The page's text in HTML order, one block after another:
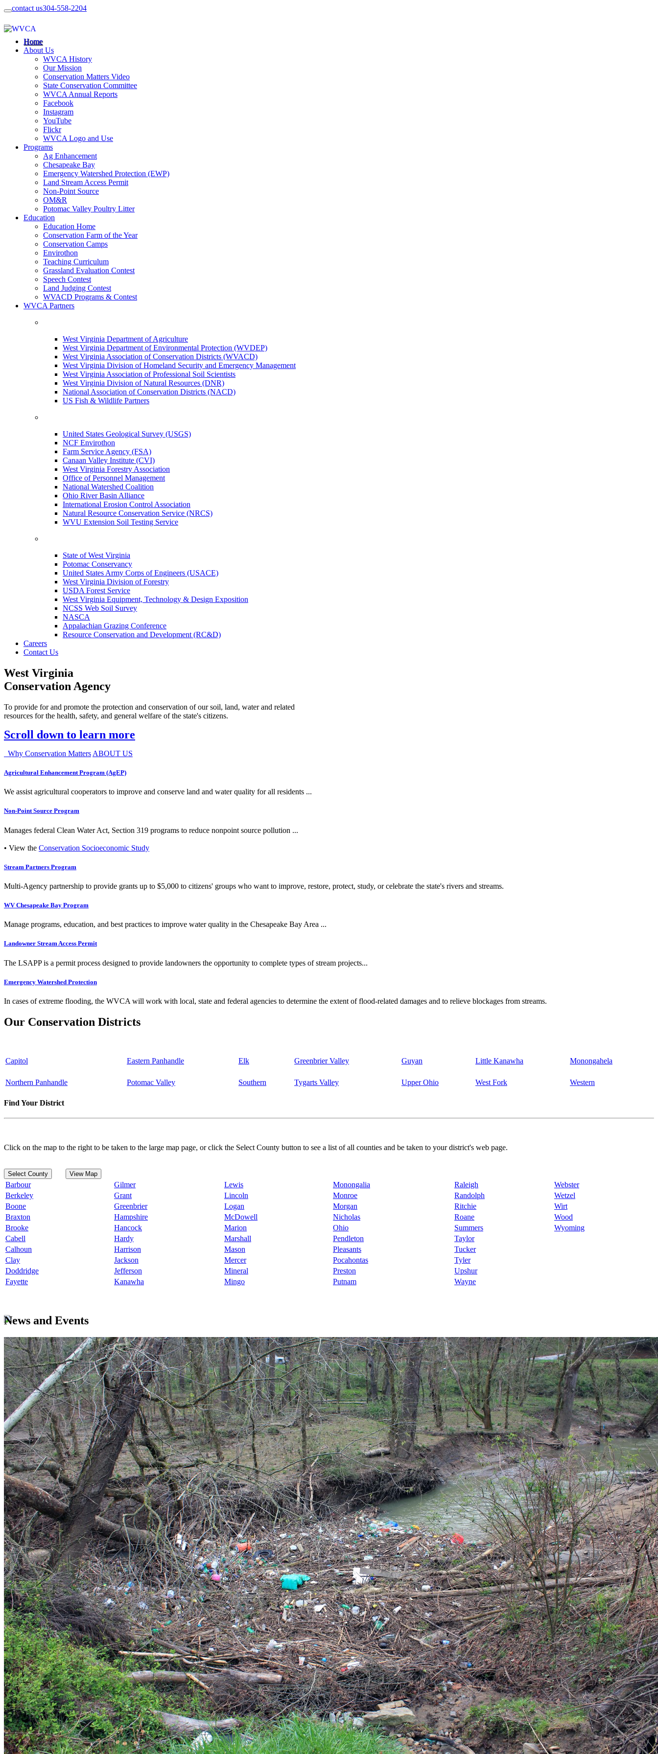
contact us304-558-2204
Home
About Us
WVCA History
Our Mission
Conservation Matters Video
State Conservation Committee
WVCA Annual Reports
Facebook
Instagram
YouTube
Flickr
WVCA Logo and Use
Programs
Ag Enhancement
Chesapeake Bay
Emergency Watershed Protection (EWP)
Land Stream Access Permit
Non-Point Source
OM&R
Potomac Valley Poultry Litter
Education
Education Home
Conservation Farm of the Year
Conservation Camps
Envirothon
Teaching Curriculum
Grassland Evaluation Contest
Speech Contest
Land Judging Contest
WVACD Programs & Contest
WVCA Partners
West Virginia Department of Agriculture
West Virginia Department of Environmental Protection (WVDEP)
West Virginia Association of Conservation Districts (WVACD)
West Virginia Division of Homeland Security and Emergency Management
West Virginia Association of Professional Soil Scientists
West Virginia Division of Natural Resources (DNR)
National Association of Conservation Districts (NACD)
US Fish & Wildlife Partners
United States Geological Survey (USGS)
NCF Envirothon
Farm Service Agency (FSA)
Canaan Valley Institute (CVI)
West Virginia Forestry Association
Office of Personnel Management
National Watershed Coalition
Ohio River Basin Alliance
International Erosion Control Association
Natural Resource Conservation Service (NRCS)
WVU Extension Soil Testing Service
State of West Virginia
Potomac Conservancy
United States Army Corps of Engineers (USACE)
West Virginia Division of Forestry
USDA Forest Service
West Virginia Equipment, Technology & Design Exposition
NCSS Web Soil Survey
NASCA
Appalachian Grazing Conference
Resource Conservation and Development (RC&D)
Careers
Contact Us
West Virginia
Conservation Agency
To provide for and promote the protection and conservation of our soil, land, water and related
resources for the health, safety, and general welfare of the state's citizens.
Scroll down to learn more
Why Conservation Matters ABOUT US
Agricultural Enhancement Program (AgEP)
We assist agricultural cooperators to improve and conserve land and water quality for all residents ...
Non-Point Source Program
Manages federal Clean Water Act, Section 319 programs to reduce nonpoint source pollution ...
• View the Conservation Socioeconomic Study
Stream Partners Program
Multi-Agency partnership to provide grants up to $5,000 to citizens' groups who want to improve, restore, protect, study, or celebrate the state's rivers and streams.
WV Chesapeake Bay Program
Manage programs, education, and best practices to improve water quality in the Chesapeake Bay Area ...
Landowner Stream Access Permit
The LSAPP is a permit process designed to provide landowners the opportunity to complete types of stream projects...
Emergency Watershed Protection
In cases of extreme flooding, the WVCA will work with local, state and federal agencies to determine the extent of flood-related damages and to relieve blockages from streams.
Our Conservation Districts
Capitol Eastern Panhandle Elk Greenbrier Valley Guyan Little Kanawha Monongahela
Northern Panhandle Potomac Valley Southern Tygarts Valley Upper Ohio West Fork Western
Find Your District
Click on the map to the right to be taken to the large map page, or click the Select County button to see a list of all counties and be taken to your district's web page.
Select County View Map
Barbour Gilmer Lewis Monongalia Raleigh
Webster
Berkeley
Grant Lincoln Monroe Randolph
Wetzel
Boone
Greenbrier Logan Morgan Ritchie
Wirt
Braxton
Hampshire McDowell Nicholas Roane
Wood
Brooke
Hancock Marion Ohio Summers
Wyoming
Cabell
Hardy Marshall Pendleton
Taylor
Calhoun
Harrison Mason Pleasants
Tucker
Clay
Jackson Mercer Pocahontas
Tyler
Doddridge
Jefferson Mineral Preston
Upshur
Fayette
Kanawha Mingo Putnam Wayne
News and Events